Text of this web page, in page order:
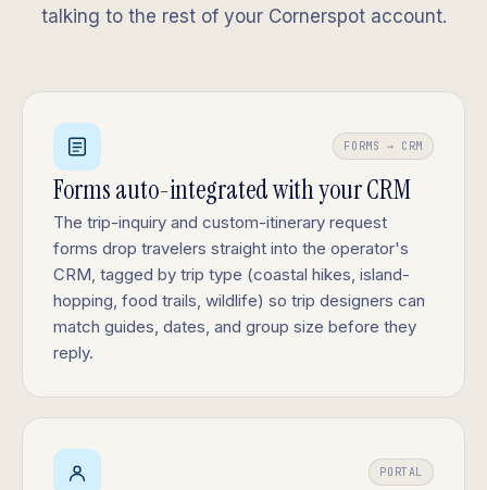
talking to the rest of your Cornerspot account.
FORMS → CRM
Forms auto-integrated with your CRM
The trip-inquiry and custom-itinerary request
forms drop travelers straight into the operator's
CRM, tagged by trip type (coastal hikes, island-
hopping, food trails, wildlife) so trip designers can
match guides, dates, and group size before they
reply.
PORTAL